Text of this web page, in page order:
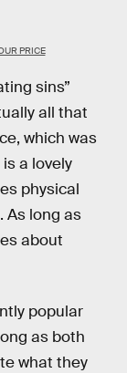
PRICE
sins”
all that
which was
a lovely
physical
As long as
about
popular
as both
what they